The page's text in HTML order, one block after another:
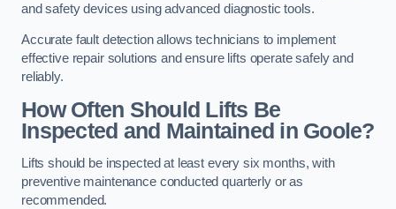
and safety devices using advanced diagnostic tools.
Accurate fault detection allows technicians to implement
effective repair solutions and ensure lifts operate safely and
reliably.
How Often Should Lifts Be
Inspected and Maintained in Goole?
Lifts should be inspected at least every six months, with
preventive maintenance conducted quarterly or as
recommended.